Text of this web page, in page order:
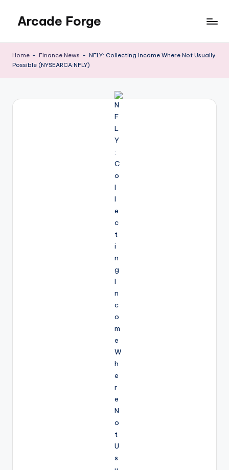
content
Arcade Forge
Home - Finance News - NFLY: Collecting Income Where Not Usually
Possible (NYSEARCA:NFLY)